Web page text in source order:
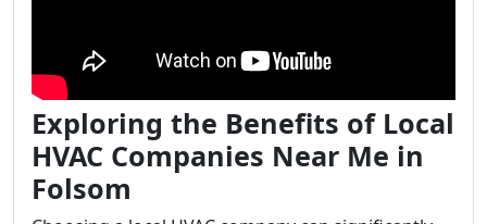
Exploring the Benefits of Local
HVAC Companies Near Me in
Folsom